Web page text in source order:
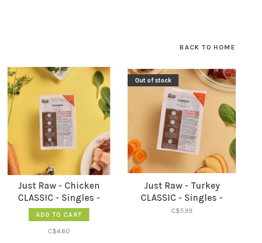
BACK TO HOME
Just Raw - Chicken
CLASSIC - Singles -
ADD TO CART
C$4.60
Out of stock
Just Raw - Turkey
CLASSIC - Singles -
C$5.99